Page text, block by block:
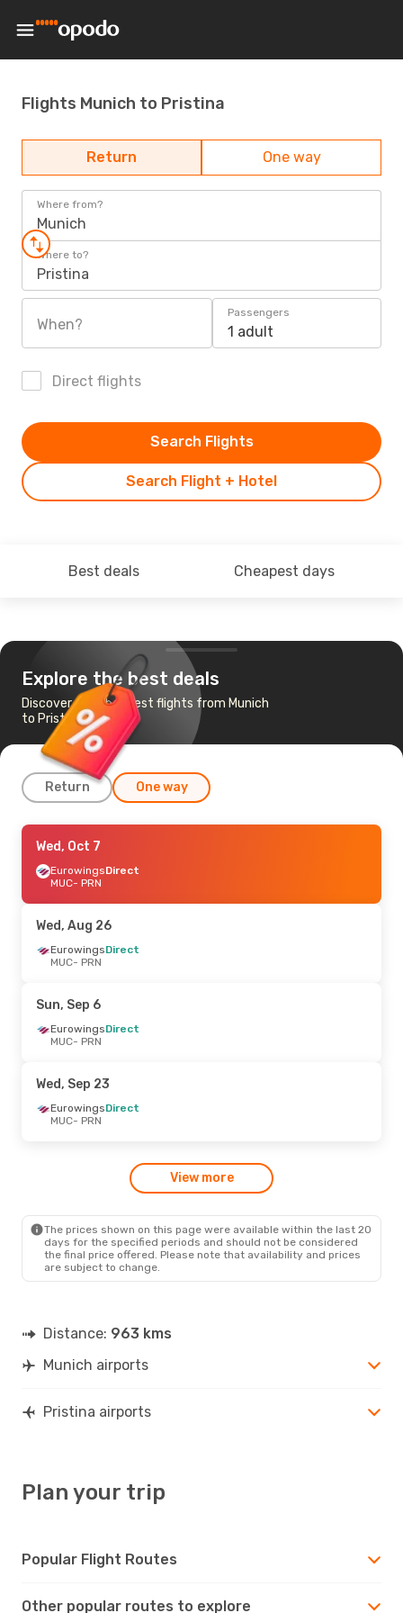
Flights Munich to Pristina
Return One way
Where from?
Munich
Where to?
Pristina
When?
Passengers
1 adult
Direct flights
Search Flight + Hotel
Search Flights
Best deals Cheapest days
Explore the best deals
Discover the cheapest flights from Munich
to Pristina
Return One way
Thu, Aug 20
GP AviationDirect
MUC- PRN
PRN- MUC
Wed, Oct 7
EurowingsDirect
MUC- PRN
Wed, Aug 26
EurowingsDirect
MUC- PRN
Sun, Sep 6
EurowingsDirect
MUC- PRN
Wed, Sep 23
EurowingsDirect
MUC- PRN
View more
The prices shown on this page were available within the last 20
days for the specified periods and should not be considered
the final price offered. Please note that availability and prices
are subject to change.
Distance: 963 kms
Munich airports
Pristina airports
Plan your trip
Popular Flight Routes
Other popular routes to explore